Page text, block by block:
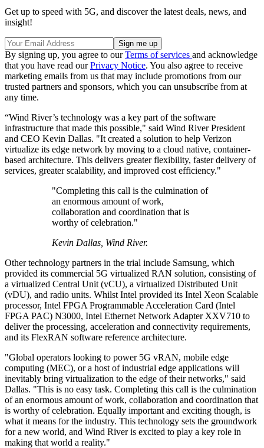
Get up to speed with 5G, and discover the latest deals, news, and
insight!
By signing up, you agree to ourTerms of services and acknowledge
that you have read ourPrivacy Notice. You also agree to receive
marketing emails from us that may include promotions from our
trusted partners and sponsors, which you can unsubscribe from at
any time.
“Wind River’s technology was a key part of the software
infrastructure that made this possible," said Wind River President
and CEO Kevin Dallas. "It created a solution to help Verizon
virtualize its edge network by moving to a cloud native, container-
based architecture. This delivers greater flexibility, faster delivery of
services, greater scalability, and improved cost efficiency."
"Completing this call is the culmination of
an enormous amount of work,
collaboration and coordination that is
worthy of celebration."
Kevin Dallas, Wind River.
Other technology partners in the trial include Samsung, which
provided its commercial 5G virtualized RAN solution, consisting of
a virtualized Central Unit (vCU), a virtualized Distributed Unit
(vDU), and radio units. Whilst Intel provided its Intel Xeon Scalable
processor, Intel FPGA Programmable Acceleration Card (Intel
FPGA PAC) N3000, Intel Ethernet Network Adapter XXV710 to
deliver the processing, acceleration and connectivity requirements,
and its FlexRAN software reference architecture.
"Global operators looking to power 5G vRAN, mobile edge
computing (MEC), or a host of industrial edge applications will
inevitably bring virtualization to the edge of their networks," said
Dallas. "This is no easy task. Completing this call is the culmination
of an enormous amount of work, collaboration and coordination that
is worthy of celebration. Equally important and exciting though, is
what it means for the industry. This technology sets the groundwork
for a new world, and Wind River is excited to play a key role in
making that world a reality."